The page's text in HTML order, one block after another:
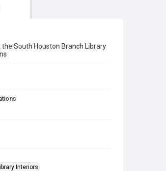
South Houston Branch Library
Interiors